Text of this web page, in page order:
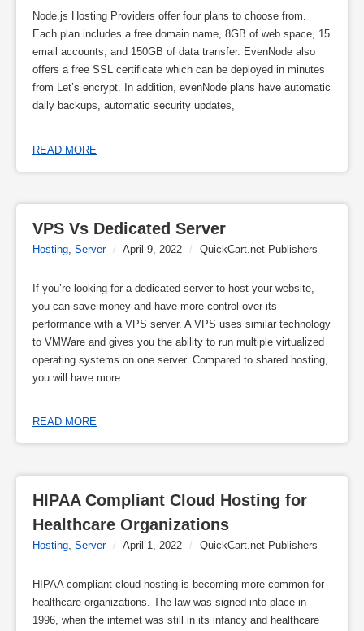
Node.js Hosting Providers offer four plans to choose from.
Each plan includes a free domain name, 8GB of web space, 15
email accounts, and 150GB of data transfer. EvenNode also
offers a free SSL certificate which can be deployed in minutes
from Let’s encrypt. In addition, evenNode plans have automatic
daily backups, automatic security updates,
READ MORE
VPS Vs Dedicated Server
Hosting Server / April 9, 2022 / QuickCart.net Publishers
If you’re looking for a dedicated server to host your website,
you can save money and have more control over its
performance with a VPS server. A VPS uses similar technology
to VMWare and gives you the ability to run multiple virtualized
operating systems on one server. Compared to shared hosting,
you will have more
READ MORE
HIPAA Compliant Cloud Hosting for
Healthcare Organizations
Hosting, Server / April 1, 2022 / QuickCart.net Publishers
HIPAA compliant cloud hosting is becoming more common for
healthcare organizations. The law was signed into place in
1996, when the internet was still in its infancy and healthcare